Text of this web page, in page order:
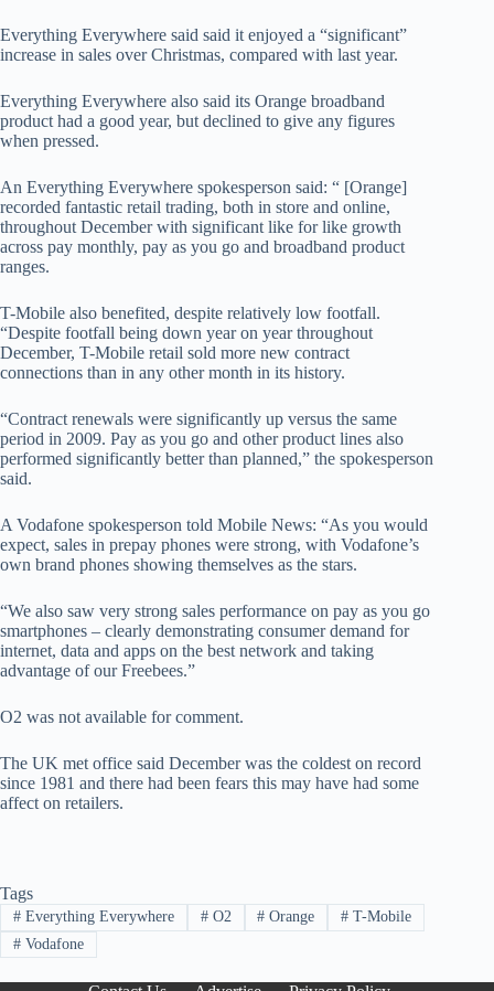
Everything Everywhere said said it enjoyed a “significant”
increase in sales over Christmas, compared with last year.
Everything Everywhere also said its Orange broadband
product had a good year, but declined to give any figures
when pressed.
An Everything Everywhere spokesperson said: “ [Orange]
recorded fantastic retail trading, both in store and online,
throughout December with significant like for like growth
across pay monthly, pay as you go and broadband product
ranges.
T-Mobile also benefited, despite relatively low footfall.
“Despite footfall being down year on year throughout
December, T-Mobile retail sold more new contract
connections than in any other month in its history.
“Contract renewals were significantly up versus the same
period in 2009. Pay as you go and other product lines also
performed significantly better than planned,” the spokesperson
said.
A Vodafone spokesperson told Mobile News: “As you would
expect, sales in prepay phones were strong, with Vodafone’s
own brand phones showing themselves as the stars.
“We also saw very strong sales performance on pay as you go
smartphones – clearly demonstrating consumer demand for
internet, data and apps on the best network and taking
advantage of our Freebees.”
O2 was not available for comment.
The UK met office said December was the coldest on record
since 1981 and there had been fears this may have had some
affect on retailers.
Tags
#Everything Everywhere #O2 # Orange # T-Mobile
#Vodafone